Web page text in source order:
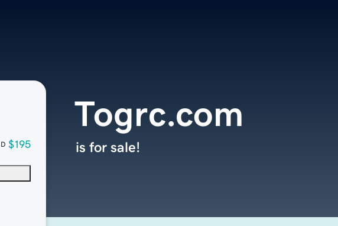
$195
Togrc.com
is for sale!